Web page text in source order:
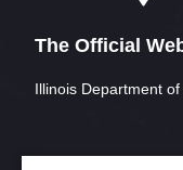
The Official
Illinois Department